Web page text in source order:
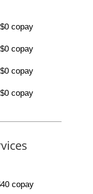
$0 copay
$0 copay
$0 copay
$0 copay
copay